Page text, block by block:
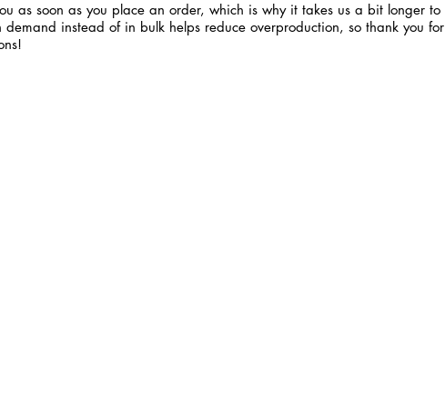
as soon as you place an order, which is why it takes us a bit longer to
instead of in bulk helps reduce overproduction, so thank you for